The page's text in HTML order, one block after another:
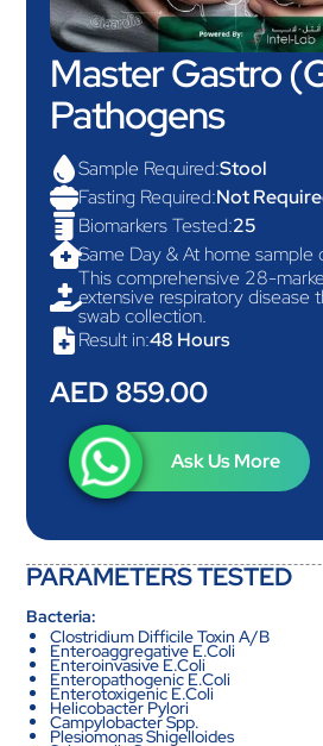
Master Gastro
Pathogens
Sample Required:Stool
Fasting Required:Not
Biomarkers Tested:25
Same Day & At home sample

This comprehensive 28-
extensive respiratory disease
swab collection.
Result in:48 Hours
AED 859.00
Ask Us More
PARAMETERS TESTED
Bacteria:
Clostridium Difficile Toxin A/B
Enteroaggregative E.Coli
Enteroinvasive E.Coli
Enteropathogenic E.Coli
Enterotoxigenic E.Coli
Helicobacter Pylori
Campylobacter Spp.
Plesiomonas Shigelloides